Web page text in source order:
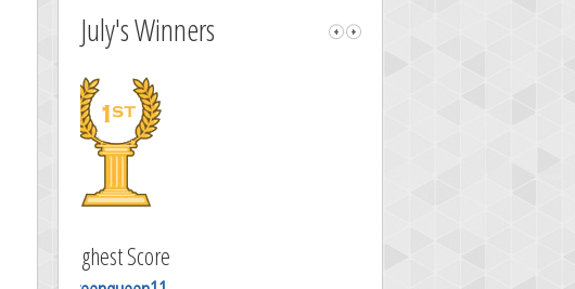
July's Winners